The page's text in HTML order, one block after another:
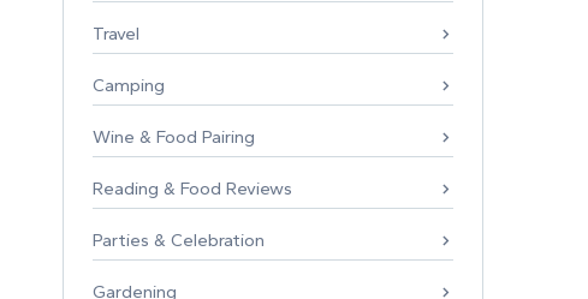
Travel
Camping
Wine & Food Pairing
Reading & Food Reviews
Parties & Celebration
Gardening